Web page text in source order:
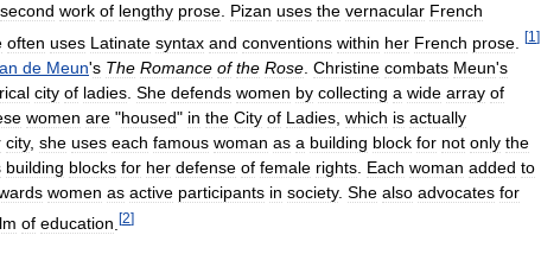
second work of lengthy prose Pizan uses the vernacular French
often uses Latinate syntax and conventions within her French prose [1 ]
de Meun's The Romance of the Rose Christine combats Meun's
city of ladies She defends women by collecting a wide array of
women are "housed" in the City of Ladies which is actually
city, she uses each famous woman as a building block for not only the
building blocks for her defense of female rights Each woman added to
women as active participants in society. She also advocates for
of education [2]